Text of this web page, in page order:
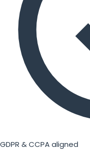
GDPR & CCPA aligned